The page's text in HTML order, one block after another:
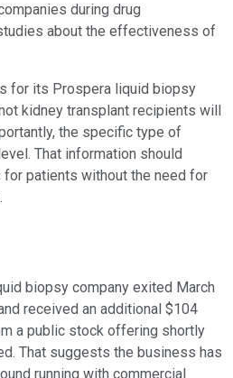
during drug
about the effectiveness of
for its Prospera liquid biopsy
kidney transplant recipients will
the specific type of
That information should
patients without the need for
biopsy company exited March
received an additional $104
a public stock offering shortly
That suggests the business has
running with commercial